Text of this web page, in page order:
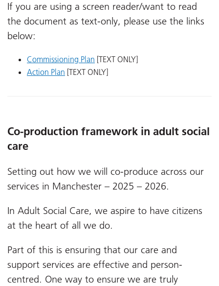
If you are using a screen reader/want to read
the document as text-only, please use the links
below:
Commissioning Plan [TEXT ONLY]
Action Plan [TEXT ONLY]
Co-production framework in adult social
care
Setting out how we will co-produce across our
services in Manchester – 2025 – 2026.
In Adult Social Care, we aspire to have citizens
at the heart of all we do.
Part of this is ensuring that our care and
support services are effective and person-
centred. One way to ensure we are truly